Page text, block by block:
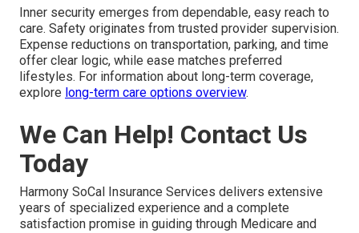
Inner security emerges from dependable, easy reach to
care. Safety originates from trusted provider supervision.
Expense reductions on transportation, parking, and time
offer clear logic, while ease matches preferred
lifestyles. For information about long-term coverage,
explore long-term care options overview.
We Can Help! Contact Us
Today
Harmony SoCal Insurance Services delivers extensive
years of specialized experience and a complete
satisfaction promise in guiding through Medicare and